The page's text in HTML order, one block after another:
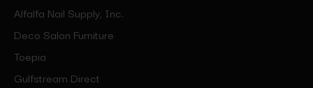
Alfalfa Nail Supply, Inc.
Deco Salon Furniture
Toepia
Gulfstream Direct